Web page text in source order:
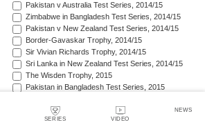
SERIES VIDEO
NEWS
Pakistan v Australia Test Series, 2014/15
Zimbabwe in Bangladesh Test Series, 2014/15
Pakistan v New Zealand Test Series, 2014/15
Border-Gavaskar Trophy, 2014/15
Sir Vivian Richards Trophy, 2014/15
Sri Lanka in New Zealand Test Series, 2014/15
The Wisden Trophy, 2015
Pakistan in Bangladesh Test Series, 2015
The Frank Worrell Trophy, 2015
India in Bangladesh Test Match, 2015